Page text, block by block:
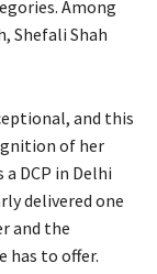
Among
Shefali Shah
and this
of her
DCP in Delhi
delivered one
and the
has to offer.